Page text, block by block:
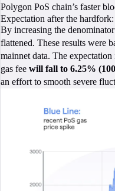
Polygon PoS chain’s faster
Expectation after the hardfork:
By increasing the
flattened. These results were
mainnet data. The
gas fee will fall to 6.25%
an effort to smooth severe